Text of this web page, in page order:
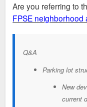
Are you referring to
FPSE neighborhood
Q&A
Parking lot
New
current